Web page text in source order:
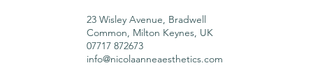
23 Wisley Avenue, Bradwell
Common, Milton Keynes, UK
07717 872673
info@nicolaanneaesthetics.com